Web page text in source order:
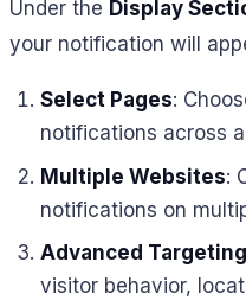
Under the Display
your notification will
Select Pages:
notifications across
Multiple Websites:
notifications on
Advanced Targeting
visitor behavior,